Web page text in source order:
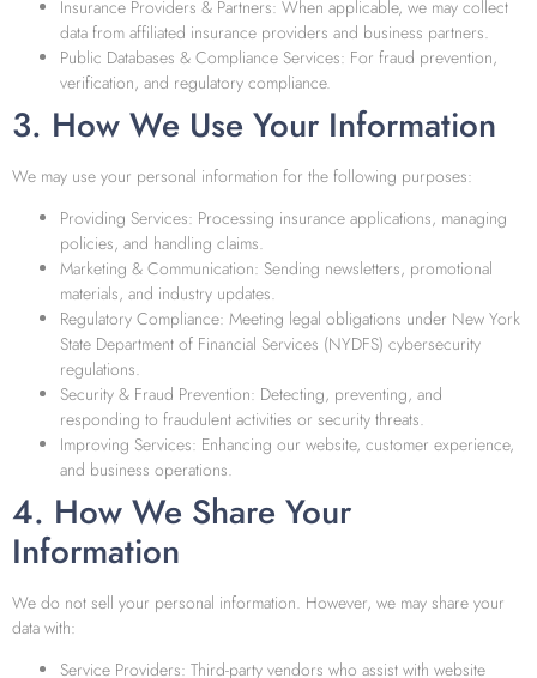
Insurance Providers & Partners: When applicable, we may collect
data from affiliated insurance providers and business partners.
Public Databases & Compliance Services: For fraud prevention,
verification, and regulatory compliance.
3. How We Use Your Information
We may use your personal information for the following purposes:
Providing Services: Processing insurance applications, managing
policies, and handling claims.
Marketing & Communication: Sending newsletters, promotional
materials, and industry updates.
Regulatory Compliance: Meeting legal obligations under New York
State Department of Financial Services (NYDFS) cybersecurity
regulations.
Security & Fraud Prevention: Detecting, preventing, and
responding to fraudulent activities or security threats.
Improving Services: Enhancing our website, customer experience,
and business operations.
4. How We Share Your
Information
We do not sell your personal information. However, we may share your
data with:
Service Providers: Third-party vendors who assist with website